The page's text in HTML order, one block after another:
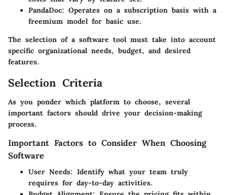
PandaDoc: Operates on a subscription basis with a
freemium model for basic use.
The selection of a software tool must take into account
specific organizational needs, budget, and desired
features.
Selection Criteria
As you ponder which platform to choose, several
important factors should drive your decision-making
process.
Important Factors to Consider When Choosing
Software
User Needs: Identify what your team truly
requires for day-to-day activities.